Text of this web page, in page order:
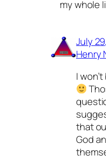
my whole
July
Henry
I
that
God